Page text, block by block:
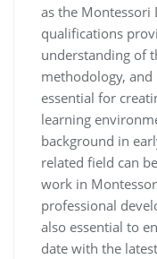
as the Montessori
qualifications
understanding of
methodology,
essential for
learning
background in
related field can
work in
professional
also essential to
date with the